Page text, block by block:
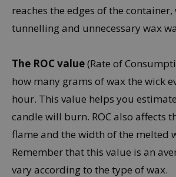
reaches the edges of the
tunnelling and unnecessary wax
The ROC value(Rate of
how many grams of wax the wick
hour. This value helps you
candle will burn. ROC also affects
flame and the width of the melted
Remember that this value is an
vary according to the type of wax.